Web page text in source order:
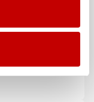
the fire